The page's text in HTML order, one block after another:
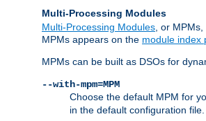
Multi-Processing Modules
Multi-Processing Modules , or
MPMs appears on the module index
MPMs can be built as DSOs for
--with-mpm=MPM
Choose the default MPM for
in the default configuration